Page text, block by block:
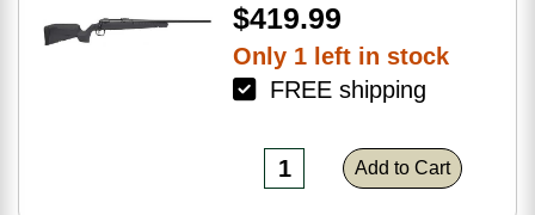
$419.99
Only 1 left in stock
FREE shipping
Add to Cart